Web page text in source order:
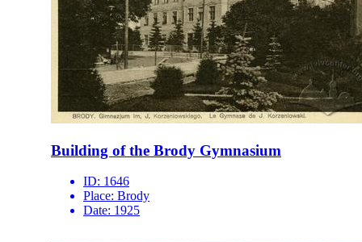
Building of the Brody Gymnasium
ID: 1646
Place: Brody
Date: 1925